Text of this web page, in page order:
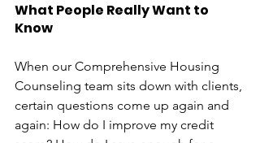
What People Really Want to
Know
When our Comprehensive Housing
Counseling team sits down with clients,
certain questions come up again and
again: How do I improve my credit